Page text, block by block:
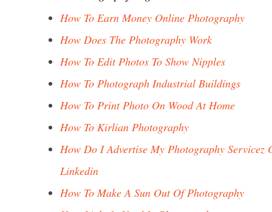
How To Earn Money Online Photography
How Does The Photography Work
How To Edit Photos To Show Nipples
How To Photograph Industrial Buildings
How To Print Photo On Wood At Home
How To Kirlian Photography
How Do I Advertise My Photography Servicez
Linkedin
How To Make A Sun Out Of Photography